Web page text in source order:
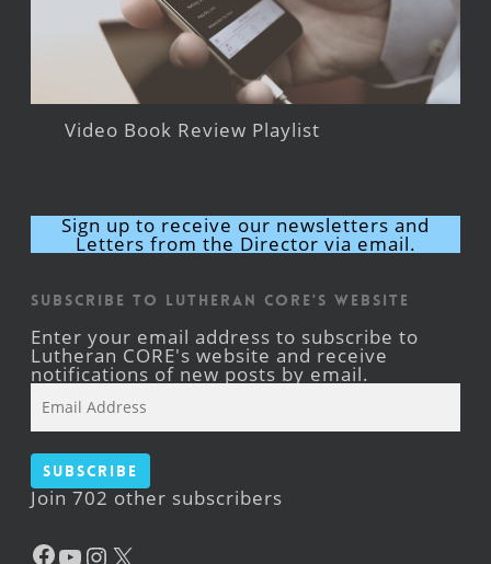
Video Book Review Playlist
Sign up to receive our newsletters and
Letters from the Director via email.
Subscribe to Lutheran CORE's Website
Enter your email address to subscribe to
Lutheran CORE's website and receive
notifications of new posts by email.
Address
Subscribe
Join 702 other subscribers
Facebook
YouTube
Instagram